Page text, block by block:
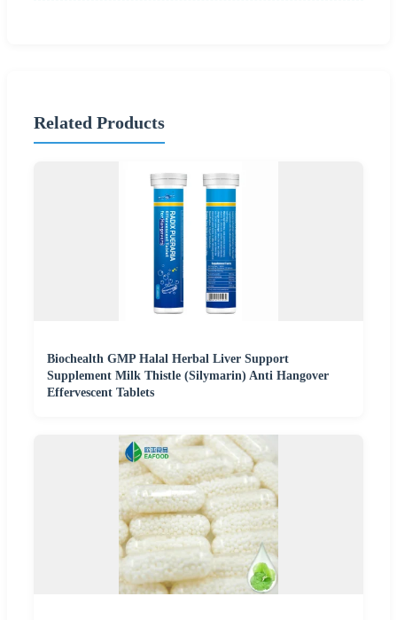
Related Products
Biochealth GMP Halal Herbal Liver Support
Supplement Milk Thistle (Silymarin) Anti Hangover
Effervescent Tablets